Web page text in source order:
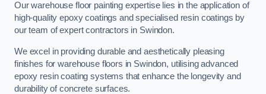
Our warehouse floor painting expertise lies in the application of
high-quality epoxy coatings and specialised resin coatings by
our team of expert contractors in Swindon.
We excel in providing durable and aesthetically pleasing
finishes for warehouse floors in Swindon, utilising advanced
epoxy resin coating systems that enhance the longevity and
durability of concrete surfaces.